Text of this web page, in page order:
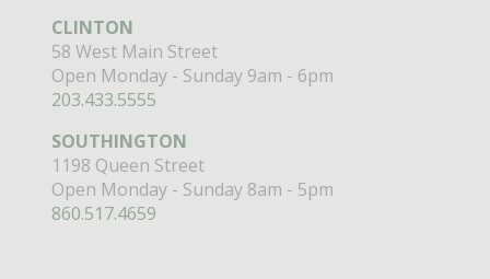
CLINTON
58 West Main Street
Open Monday - Sunday 9am - 6pm
203.433.5555
SOUTHINGTON
1198 Queen Street
Open Monday - Sunday 8am - 5pm
860.517.4659